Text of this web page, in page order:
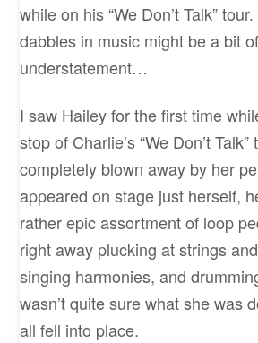
while on his “We Don’t Talk”
dabbles in music might be a bit
understatement…
I saw Hailey for the first time
stop of Charlie’s “We Don’t
completely blown away by her
appeared on stage just herself,
rather epic assortment of loop
right away plucking at strings
singing harmonies, and
wasn’t quite sure what she was
all fell into place.